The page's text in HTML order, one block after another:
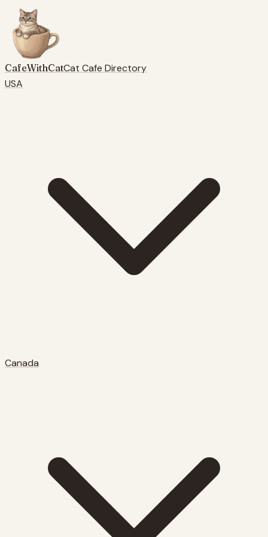
CafeWithCatCat Cafe Directory
USA
Canada